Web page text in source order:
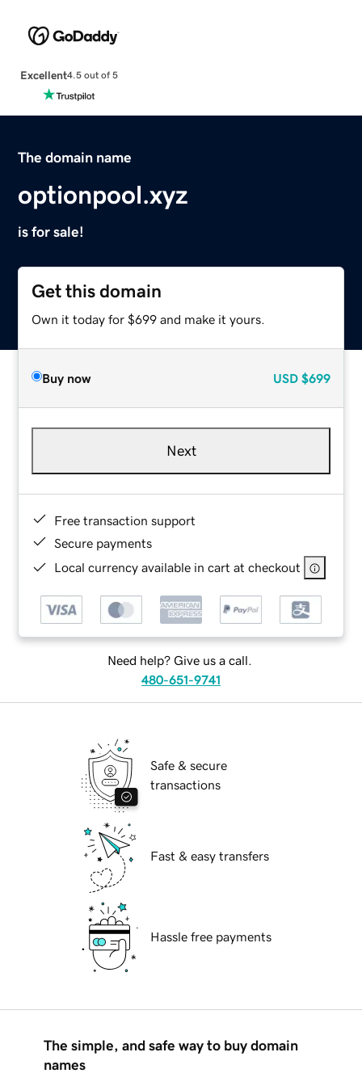
Excellent4.5 out of 5
The domain name
optionpool.xyz
is for sale!
Get this domain
Own it today for $699 and make it yours.
Buy now USD $699
Next
Free transaction support
Secure payments
Local currency available in cart at checkout
Need help? Give us a call.
480-651-9741
Safe & secure
transactions
Fast & easy transfers
Hassle free payments
The simple, and safe way to buy domain
names